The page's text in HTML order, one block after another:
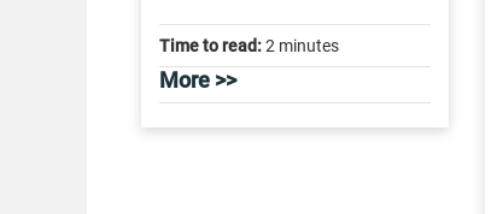
Time to read:2 minutes
More >>